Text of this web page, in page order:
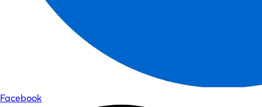
Facebook